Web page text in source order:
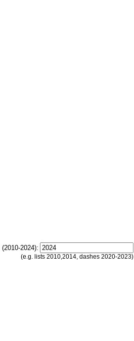
(2010-2024):
(e.g. lists 2010,2014, dashes 2020-2023)